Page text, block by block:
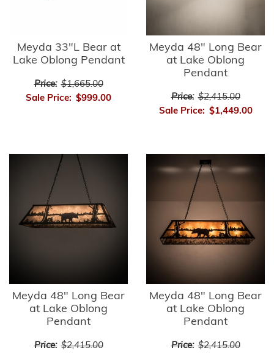
Meyda 33"L Bear at
Lake Oblong Pendant
Price: $1,665.00
Sale Price: $999.00
Meyda 48" Long Bear
at Lake Oblong
Pendant
Price: $2,415.00
Sale Price: $1,449.00
Meyda 48" Long Bear
at Lake Oblong
Pendant
Price: $2,415.00
Meyda 48" Long Bear
at Lake Oblong
Pendant
Price: $2,415.00